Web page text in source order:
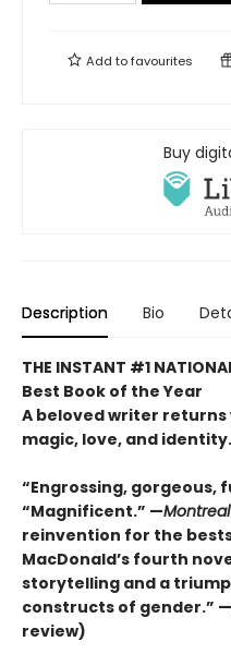
Add tofavourites
Buy
Description Bio
THE INSTANT #1
Best Book of the Year
A beloved writer
magic, love, and identity.
“Engrossing, gorgeous,
“Magnificent.” —
reinvention for the
MacDonald’s fourth
storytelling and a
constructs of gender.” —
review)